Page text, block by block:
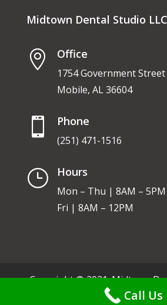
Midtown Dental Studio LLC
 Office
1754 Government Street
Mobile, AL 36604
 Phone
(251) 471-1516
} Hours
Mon – Thu | 8AM – 5PM
Fri | 8AM – 12PM
Copyright © 2021. Midtown
Call Us